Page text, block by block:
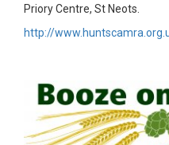
Priory Centre, St Neots.
http://